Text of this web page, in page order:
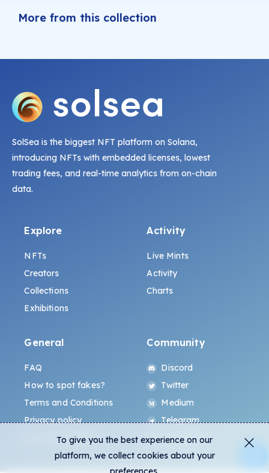
More from this collection
SolSea is the biggest NFT platform on Solana,
introducing NFTs with embedded licenses, lowest
trading fees, and real-time analytics from on-chain
data.
Explore
NFTs
Creators
Collections
Exhibitions
Activity
Live Mints
Activity
Charts
General
FAQ
How to spot fakes?
Terms and Conditions
Privacy policy
ALL.ART Protocol
Community
Discord
Twitter
Medium
Telegram
Instagram
To give you the best experience on our
platform, we collect cookies about your